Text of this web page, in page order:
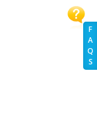
F
A
Q
S